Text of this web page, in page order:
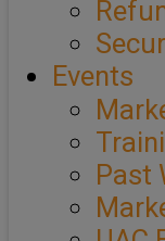
Events
Past